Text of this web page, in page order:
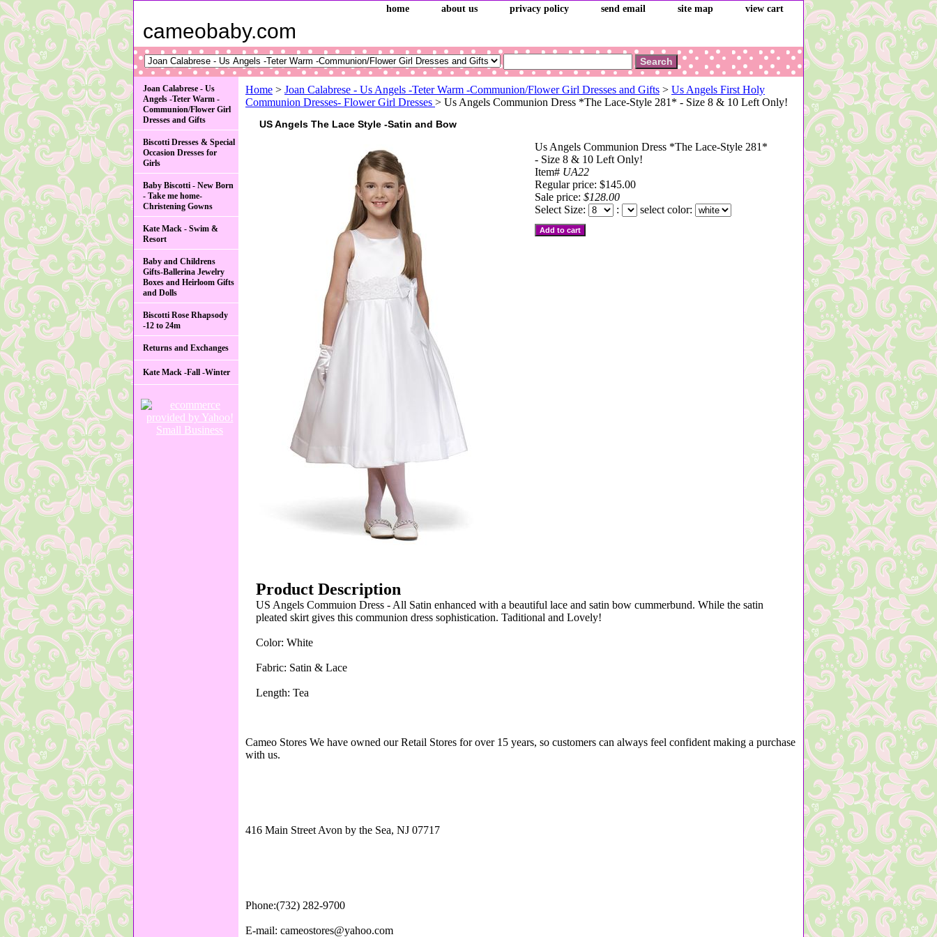
home about us privacy policy send email site map view cart
cameobaby.com
Home > Joan Calabrese - Us Angels -Teter Warm -Communion/Flower Girl Dresses and Gifts > Us Angels First Holy
Communion Dresses- Flower Girl Dresses > Us Angels Communion Dress *The Lace-Style 281* - Size 8 & 10 Left Only!
US Angels The Lace Style -Satin and Bow
Us Angels Communion Dress *The Lace-Style 281*
- Size 8 & 10 Left Only!
Item# UA22
Regular price: $145.00
Sale price: $128.00
Select Size:
: select color:
Product Description
US Angels Commuion Dress - All Satin enhanced with a beautiful lace and satin bow cummerbund. While the satin
pleated skirt gives this communion dress sophistication. Taditional and Lovely!
Color: White
Fabric: Satin & Lace
Length: Tea
Cameo Stores We have owned our Retail Stores for over 15 years, so customers can always feel confident making a purchase
with us.
416 Main Street Avon by the Sea, NJ 07717
Phone:(732) 282-9700
E-mail: cameostores@yahoo.com
Joan Calabrese - Us
Angels -Teter Warm -
Communion/Flower Girl
Dresses and Gifts
Biscotti Dresses & Special
Occasion Dresses for
Girls
Baby Biscotti - New Born
- Take me home-
Christening Gowns
Kate Mack - Swim &
Resort
Baby and Childrens
Gifts-Ballerina Jewelry
Boxes and Heirloom Gifts
and Dolls
Biscotti Rose Rhapsody
-12 to 24m
Returns and Exchanges
Kate Mack -Fall -Winter